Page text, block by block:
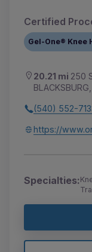
Certified
Gel-One® Knee
20.21 mi 250
(540) 552-
https://
Specialties: